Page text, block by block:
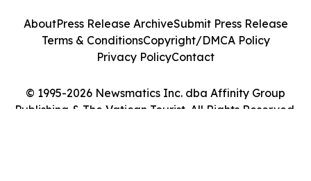
© 1995-2026 Newsmatics Inc. dba Affinity Group
Publishing & The Vatican Tourist. All Rights Reserved.
AboutPress Release ArchiveSubmit Press Release
Terms & ConditionsCopyright/DMCA Policy
Privacy PolicyContact